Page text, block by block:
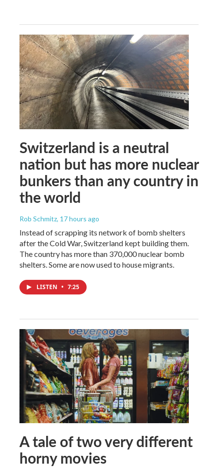
Switzerland is a neutral
nation but has more nuclear
bunkers than any country in
the world
Rob Schmitz, 17 hours ago
Instead of scrapping its network of bomb shelters
after the Cold War, Switzerland kept building them.
The country has more than 370,000 nuclear bomb
shelters. Some are now used to house migrants.
LISTEN • 7:25
A tale of two very different
horny movies